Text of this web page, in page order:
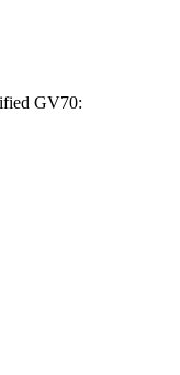
GV70: